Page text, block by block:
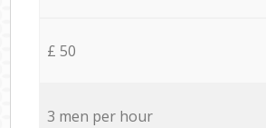
£ 50
3 men per hour